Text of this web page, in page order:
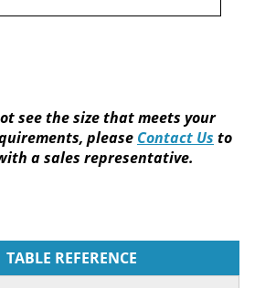
see the size that meets your
please Contact Us to
a sales representative.
TABLE REFERENCE